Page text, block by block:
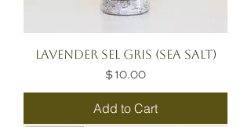
Lavender Sel Gris (Sea Salt)
Price
$10.00
Add to Cart